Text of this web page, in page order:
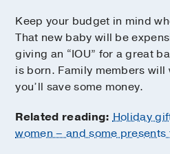
Keep your budget in mind
That new baby will be
giving an “IOU” for a great
is born. Family members will
you’ll save some money.
Related reading: Holiday
women – and some presents